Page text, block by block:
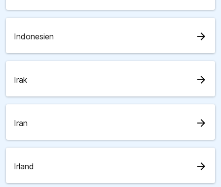
Indonesien arrow_forward
Irak arrow_forward
Iran arrow_forward
Irland arrow_forward